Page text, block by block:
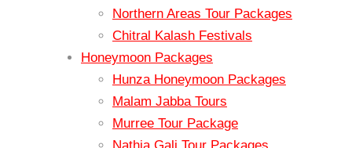
Northern Areas Tour Packages
Chitral Kalash Festivals
Honeymoon Packages
Hunza Honeymoon Packages
Malam Jabba Tours
Murree Tour Package